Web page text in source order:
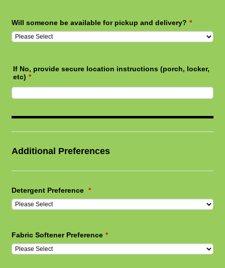
Will someone be available for pickup and delivery? *
If No, provide secure location instructions (porch, locker,
etc) *
Additional Preferences
Detergent Preference *
Fabric Softener Preference *